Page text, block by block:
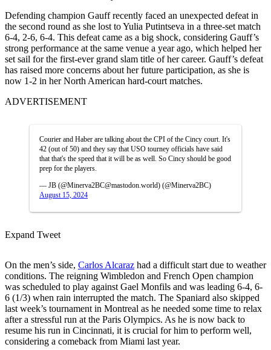
Defending champion Gauff recently faced an unexpected defeat in
the second round as she lost to Yulia Putintseva in a three-set match
6-4, 2-6, 6-4. This defeat came as a big shock, considering Gauff’s
strong performance at the same venue a year ago, which helped her
set sail forthe first-ever grand slam title of her career. Gauff’s defeat
has raised more concerns about her future participation, as she is
now 1-2 in her North American hard-court matches.
ADVERTISEMENT
Courier and Haber are talking about the CPI of the Cincy court. It's
42 (out of 50) and they say that USO tourney officials have said
that that's the speed that it will be as well. So Cincy should be good
prep for the players.
— JB (@Minerva2BC@mastodon.world) (@Minerva2BC)
August 15, 2024
Expand Tweet
On the men’s side, Carlos Alcaraz had a difficult start due to weather
conditions. The reigning Wimbledon and French Open champion
was scheduled to play against Gael Monfils and was leading 6-4, 6-
6 (1/3) when rain interrupted the match. The Spaniard also skipped
last week’s tournament in Montreal as he needed some time to relax
after a stressful run at the Paris Olympics. As he is now back to
resume his run in Cincinnati, it is crucial for him to perform well,
considering a comeback from Miami last year.